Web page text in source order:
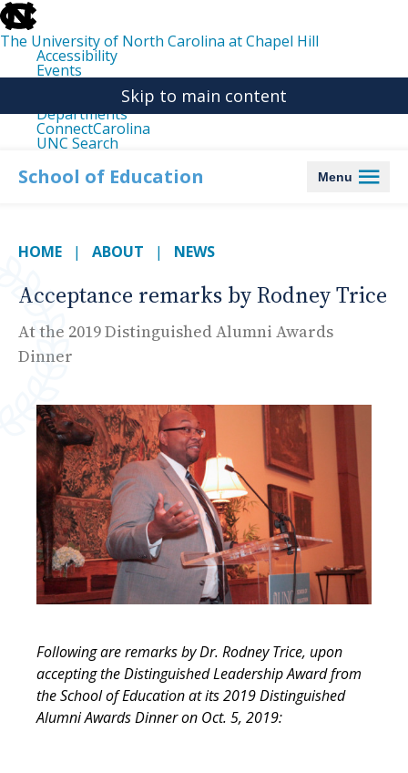
skip
to
the
end
the
The University of North Carolina at Chapel Hill
Accessibility
Events
Departments
ConnectCarolina
UNC Search
main
Skip to main content
School of Education Menu
HOME ABOUT NEWS
Acceptance remarks by Rodney Trice
At the 2019 Distinguished Alumni Awards
Dinner
Following are remarks by Dr. Rodney Trice, upon
accepting the Distinguished Leadership Award from
the School of Education at its 2019 Distinguished
Alumni Awards Dinner on Oct. 5, 2019: